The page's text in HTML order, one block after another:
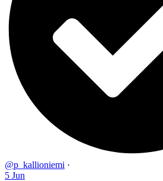
@p_kallioniemi ·
5 Jun